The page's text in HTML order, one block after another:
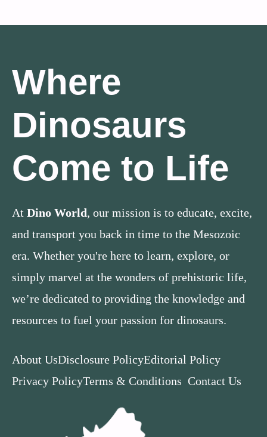
Where
Dinosaurs
Come to Life
At Dino World, our mission is to educate, excite,
and transport you back in time to the Mesozoic
era. Whether you're here to learn, explore, or
simply marvel at the wonders of prehistoric life,
we’re dedicated to providing the knowledge and
resources to fuel your passion for dinosaurs.
About UsDisclosure PolicyEditorial Policy
Privacy PolicyTerms & Conditions Contact Us